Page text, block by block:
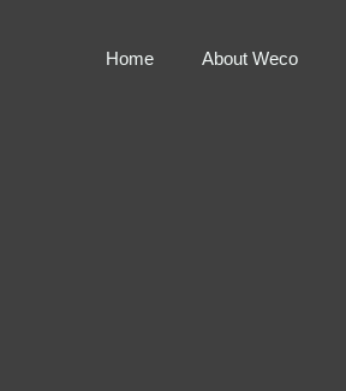
Home About Weco